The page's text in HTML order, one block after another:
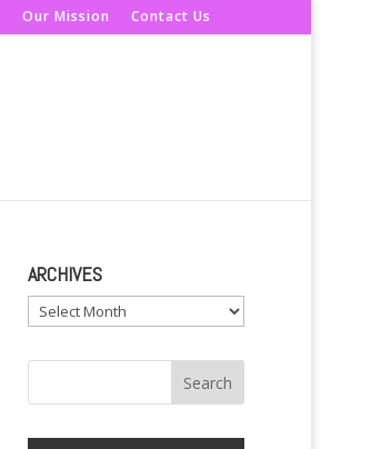
Our Mission Contact Us
ARCHIVES
Archives